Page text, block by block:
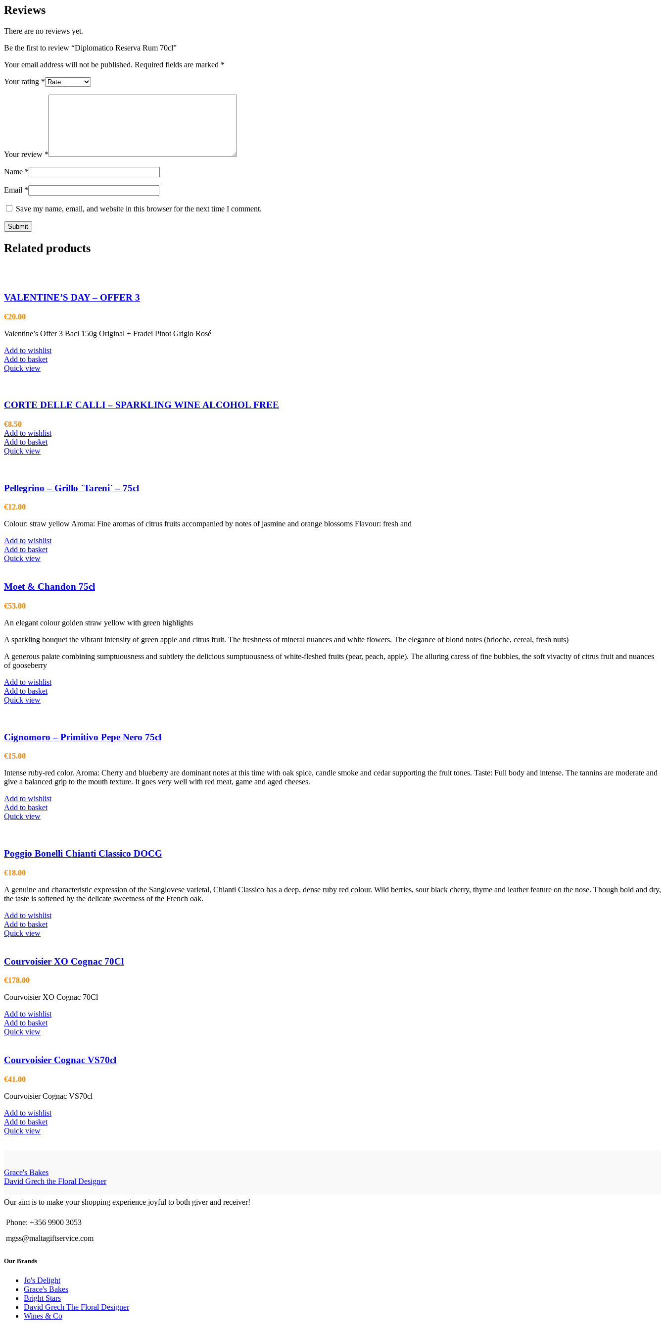
Reviews
There are no reviews yet.
Be the first to review “Diplomatico Reserva Rum 70cl”
Your email address will not be published. Required fields are marked *
Your rating *
Your review *
Name *
Email *
Save my name, email, and website in this browser for the next time I comment.
Related products
VALENTINE’S DAY – OFFER 3
€20.00
Valentine’s Offer 3 Baci 150g Original + Fradei Pinot Grigio Rosé
Add to wishlist
Add to basket
Quick view
CORTE DELLE CALLI – SPARKLING WINE ALCOHOL FREE
€8.50
Add to wishlist
Add to basket
Quick view
Pellegrino – Grillo `Tareni` – 75cl
€12.00
Colour: straw yellow Aroma: Fine aromas of citrus fruits accompanied by notes of jasmine and orange blossoms Flavour: fresh and
Add to wishlist
Add to basket
Quick view
Moet & Chandon 75cl
€53.00
An elegant colour golden straw yellow with green highlights
A sparkling bouquet the vibrant intensity of green apple and citrus fruit. The freshness of mineral nuances and white flowers. The elegance of blond notes (brioche, cereal, fresh nuts)
A generous palate combining sumptuousness and subtlety the delicious sumptuousness of white-fleshed fruits (pear, peach, apple). The alluring caress of fine bubbles, the soft vivacity of citrus fruit and nuances
of gooseberry
Add to wishlist
Add to basket
Quick view
Cignomoro – Primitivo Pepe Nero 75cl
€15.00
Intense ruby-red color. Aroma: Cherry and blueberry are dominant notes at this time with oak spice, candle smoke and cedar supporting the fruit tones. Taste: Full body and intense. The tannins are moderate and
give a balanced grip to the mouth texture. It goes very well with red meat, game and aged cheeses.
Add to wishlist
Add to basket
Quick view
Poggio Bonelli Chianti Classico DOCG
€18.00
A genuine and characteristic expression of the Sangiovese varietal, Chianti Classico has a deep, dense ruby red colour. Wild berries, sour black cherry, thyme and leather feature on the nose. Though bold and dry,
the taste is softened by the delicate sweetness of the French oak.
Add to wishlist
Add to basket
Quick view
Courvoisier XO Cognac 70Cl
€178.00
Courvoisier XO Cognac 70Cl
Add to wishlist
Add to basket
Quick view
Courvoisier Cognac VS70cl
€41.00
Courvoisier Cognac VS70cl
Add to wishlist
Add to basket
Quick view
Grace's Bakes
David Grech the Floral Designer
Our aim is to make your shopping experience joyful to both giver and receiver!
Phone: +356 9900 3053
mgss@maltagiftservice.com
Our Brands
Jo's Delight
Grace's Bakes
Bright Stars
David Grech The Floral Designer
Wines & Co